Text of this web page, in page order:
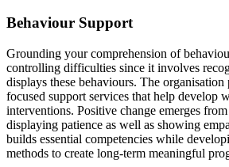
Behaviour Support
Grounding your comprehension of
controlling difficulties since it involves
displays these behaviours. The organisation
focused support services that help develop
interventions. Positive change emerges
displaying patience as well as showing
builds essential competencies while
methods to create long-term meaningful